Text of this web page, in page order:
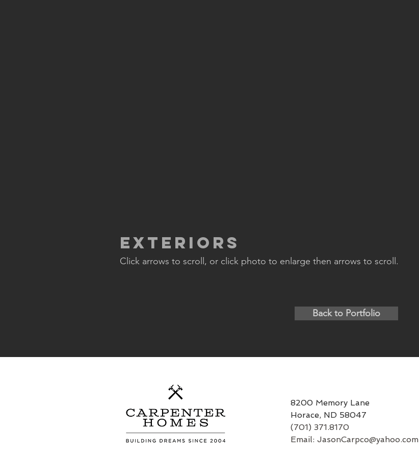
Exteriors
Click arrows to scroll, or click photo to enlarge then arrows to scroll.
Back to Portfolio
8200 Memory Lane
Horace, ND 58047
(701) 371.8170
Email: JasonCarpco@yahoo.com